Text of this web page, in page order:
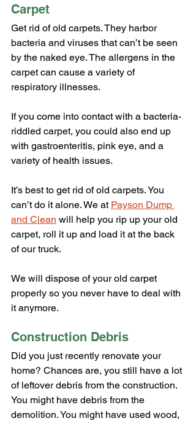
Carpet
Get rid of old carpets. They harbor
bacteria and viruses that can’t be seen
by the naked eye. The allergens in the
carpet can cause a variety of
respiratory illnesses.
If you come into contact with a bacteria-
riddled carpet, you could also end up
with gastroenteritis, pink eye, and a
variety of health issues.
It’s best to get rid of old carpets. You
can’t do it alone. We at Payson Dump
and Clean will help you rip up your old
carpet, roll it up and load it at the back
of our truck.
We will dispose of your old carpet
properly so you never have to deal with
it anymore.
Construction Debris
Did you just recently renovate your
home? Chances are, you still have a lot
of leftover debris from the construction.
You might have debris from the
demolition. You might have used wood,